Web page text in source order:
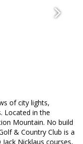
of city lights,
Located in the
Mountain. No build
& Country Club is a
Nicklaus courses,